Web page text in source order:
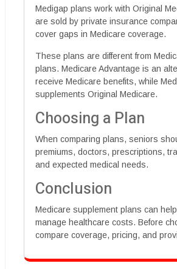
Medigap plans work with Original
are sold by private insurance
cover gaps in Medicare coverage.
These plans are different from
plans. Medicare Advantage is an
receive Medicare benefits, while
supplements Original Medicare.
Choosing a Plan
When comparing plans, seniors
premiums, doctors, prescriptions,
and expected medical needs.
Conclusion
Medicare supplement plans can
manage healthcare costs. Before
compare coverage, pricing, and